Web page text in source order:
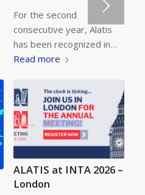
For the second
consecutive year, Alatis
has been recognized in…
Read more
ALATIS at INTA 2026 –
London